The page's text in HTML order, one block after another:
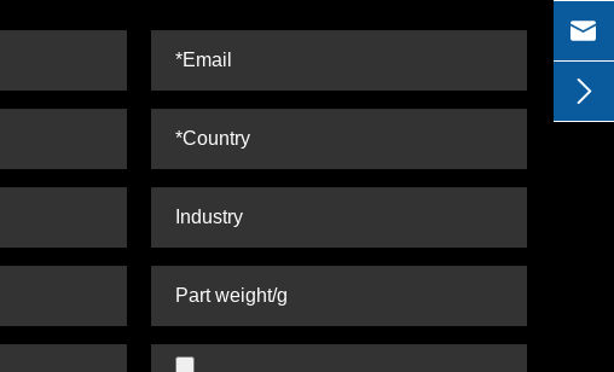

